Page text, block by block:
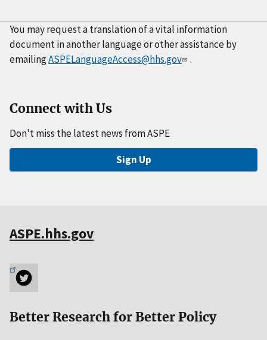
You may request a translation of a vital information
document in another language or other assistance by
emailingASPELanguageAccess@hhs.gov .
Connect with Us
Don't miss the latest news from ASPE
Sign Up
ASPE.hhs.gov
Better Research for Better Policy